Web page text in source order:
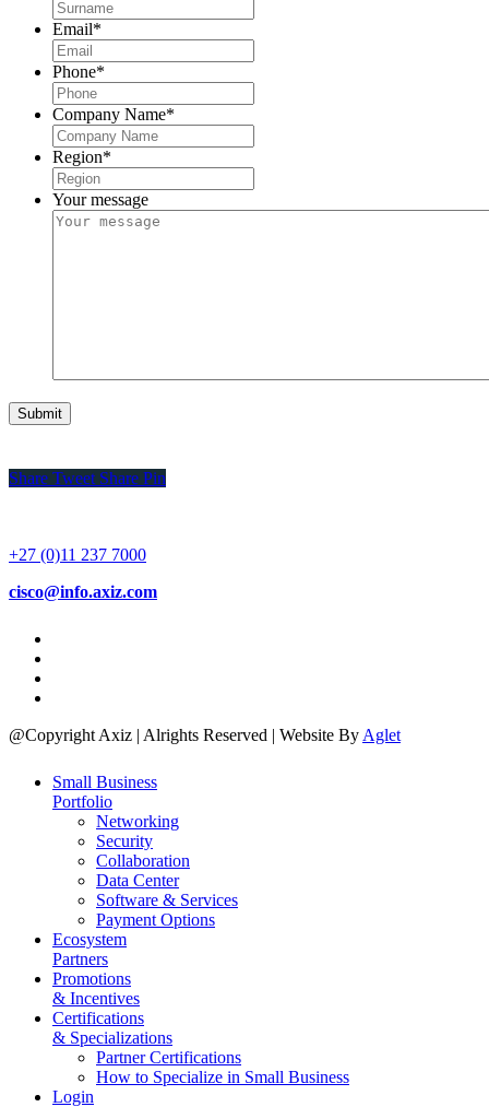
Email*
Phone*
Company Name*
Region*
Your message
Share Tweet Share Pin
+27 (0)11 237 7000
cisco@info.axiz.com
@Copyright Axiz | Alrights Reserved | Website By Aglet
Small Business
Portfolio
Networking
Security
Collaboration
Data Center
Software & Services
Payment Options
Ecosystem
Partners
Promotions
& Incentives
Certifications
& Specializations
Partner Certifications
How to Specialize in Small Business
Login